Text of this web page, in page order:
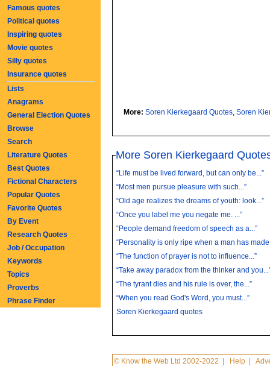
More:Soren Kierkegaard Quotes,Soren
More Soren Kierkegaard
“Life must be lived forward, but can only be...”
“Most men pursue pleasure with such...”
“Old age realizes the dreams of youth: look...”
“Once you label me you negate me. ...”
“People demand freedom of speech as a...”
“Personality is only ripe when a man has
“The function of prayer is not to influence...”
“Take away paradox from the thinker and
“The tyrant dies and his rule is over, the...”
“When you read God's Word, you must...”
Soren Kierkegaard quotes
© Know the Web Ltd 2002-2022 Help |
Famous quotes
Political quotes
Inspiring quotes
Movie quotes
Silly quotes
Insurance quotes
Lists
Anagrams
General Election Quotes
Browse
Search
Literature Quotes
Best Quotes
Fictional Characters
Popular Quotes
Favorite Quotes
By Event
Research Quotes
Job / Occupation
Keywords
Topics
Proverbs
Phrase Finder